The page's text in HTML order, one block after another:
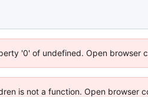
'0' of undefined. Open browser
is not a function. Open browser